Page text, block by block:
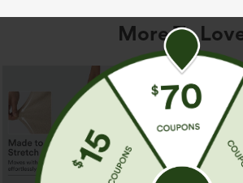
More To